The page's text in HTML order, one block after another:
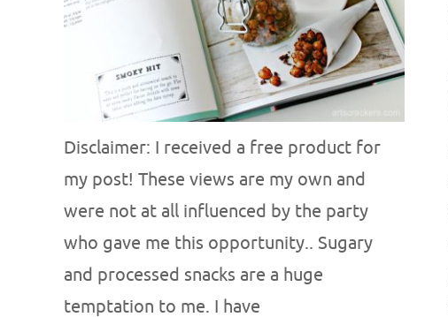
Disclaimer: I received a free product for
my post! These views are my own and
were not at all influenced by the party
who gave me this opportunity.. Sugary
and processed snacks are a huge
temptation to me. I have